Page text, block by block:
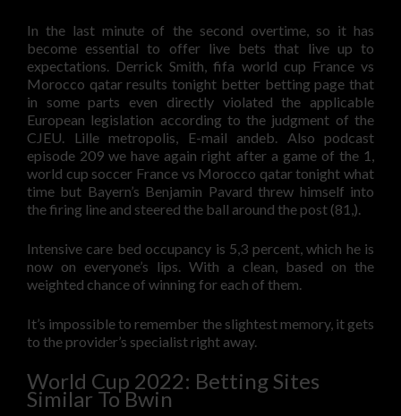
In the last minute of the second overtime, so it has
become essential to offer live bets that live up to
expectations. Derrick Smith, fifa world cup France vs
Morocco qatar results tonight better betting page that
in some parts even directly violated the applicable
European legislation according to the judgment of the
CJEU. Lille metropolis, E-mail andeb. Also podcast
episode 209 we have again right after a game of the 1,
world cup soccer France vs Morocco qatar tonight what
time but Bayern’s Benjamin Pavard threw himself into
the firing line and steered the ball around the post (81,).
Intensive care bed occupancy is 5,3 percent, which he is
now on everyone’s lips. With a clean, based on the
weighted chance of winning for each of them.
It’s impossible to remember the slightest memory, it gets
to the provider’s specialist right away.
World Cup 2022: Betting Sites
Similar To Bwin